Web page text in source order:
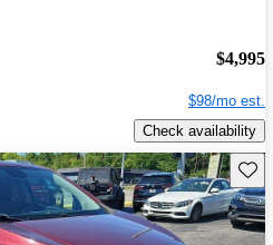
$4,995
$98/mo est.
Check availability